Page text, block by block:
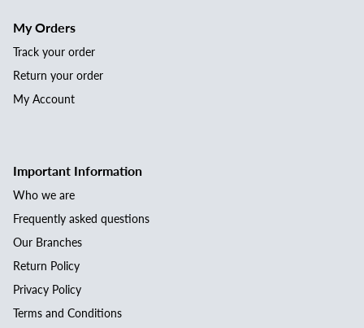
My Orders
Track your order
Return your order
My Account
Important Information
Who we are
Frequently asked questions
Our Branches
Return Policy
Privacy Policy
Terms and Conditions